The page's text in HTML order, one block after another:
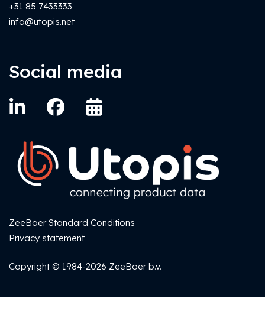
+31 85 7433333
info@utopis.net
Social media
ZeeBoer Standard Conditions
Privacy statement
Copyright © 1984-2026 ZeeBoer b.v.